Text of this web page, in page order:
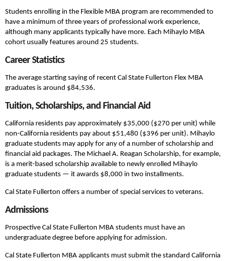
Students enrolling in the Flexible MBA program are recommended to
have a minimum of three years of professional work experience,
although many applicants typically have more. Each Mihaylo MBA
cohort usually features around 25 students.
Career Statistics
The average starting saying of recent Cal State Fullerton Flex MBA
graduates is around $84,536.
Tuition, Scholarships, and Financial Aid
California residents pay approximately $35,000 ($270 per unit) while
non-California residents pay about $51,480 ($396 per unit). Mihaylo
graduate students may apply for any of a number of scholarship and
financial aid packages. The Michael A. Reagan Scholarship, for example,
is a merit-based scholarship available to newly enrolled Mihaylo
graduate students — it awards $8,000 in two installments.
Cal State Fullerton offers a number of special services to veterans.
Admissions
Prospective Cal State Fullerton MBA students must have an
undergraduate degree before applying for admission.
Cal State Fullerton MBA applicants must submit the standard California